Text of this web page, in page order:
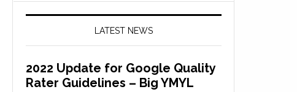
LATEST NEWS
2022 Update for Google Quality
Rater Guidelines – Big YMYL